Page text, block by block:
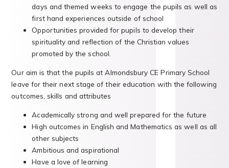
days and themed weeks to engage the pupils as well as
first hand experiences outside of school
Opportunities provided for pupils to develop their
spirituality and reflection of the Christian values
promoted by the school.
Our aim is that the pupils at Almondsbury CE Primary School
leave for their next stage of their education with the following
outcomes, skills and attributes
Academically strong and well prepared for the future
High outcomes in English and Mathematics as well as all
other subjects
Ambitious and aspirational
Have a love of learning